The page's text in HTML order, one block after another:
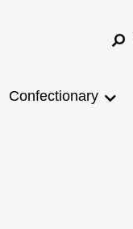
Confectionary